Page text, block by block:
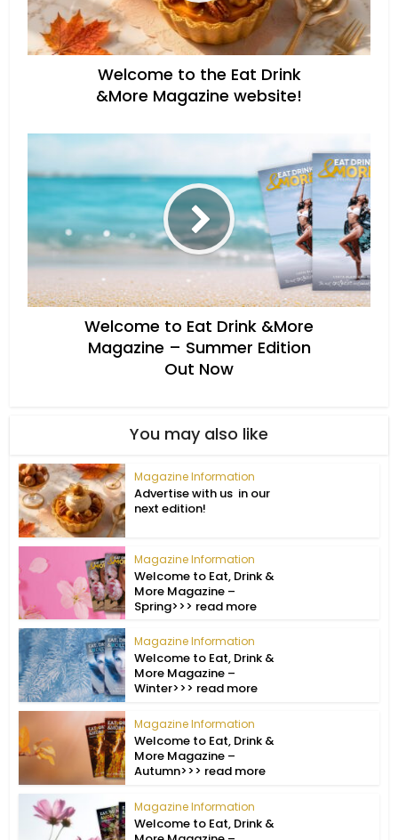
Welcome to the Eat Drink
&More Magazine website!
Welcome to Eat Drink &More
Magazine – Summer Edition
Out Now
You may also like
Magazine Information
Advertise with us in our
next edition!
Magazine Information
Welcome to Eat, Drink &
More Magazine –
Spring>>> read more
Magazine Information
Welcome to Eat, Drink &
More Magazine –
Winter>>> read more
Magazine Information
Welcome to Eat, Drink &
More Magazine –
Autumn>>> read more
Magazine Information
Welcome to Eat, Drink &